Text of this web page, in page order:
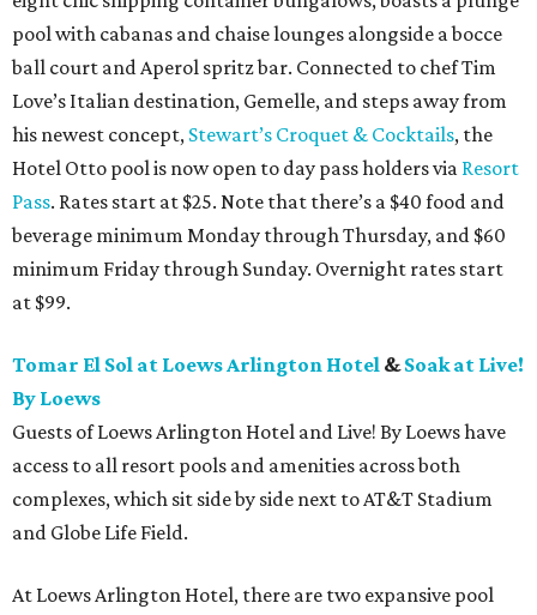
pool with cabanas and chaise lounges alongside a bocce
ball court and Aperol spritz bar. Connected to chef Tim
Love’s Italian destination, Gemelle, and steps away from
his newest concept, Stewart’s Croquet & Cocktails, the
Hotel Otto pool is now open to day pass holders via Resort
Pass. Rates start at $25. Note that there’s a $40 food and
beverage minimum Monday through Thursday, and $60
minimum Friday through Sunday. Overnight rates start
at $99.
Tomar El Sol at Loews Arlington Hotel &Soak at Live!
By Loews
Guests of Loews Arlington Hotel and Live! By Loews have
access to all resort pools and amenities across both
complexes, which sit side by side next to AT&T Stadium
and Globe Life Field.
At Loews Arlington Hotel, there are two expansive pool